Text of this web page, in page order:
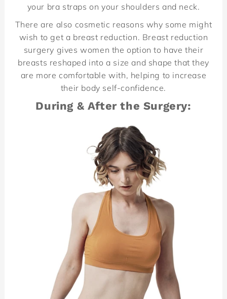
your bra straps on your shoulders and neck.
There are also cosmetic reasons why some might
wish to get a breast reduction. Breast reduction
surgery gives women the option to have their
breasts reshaped into a size and shape that they
are more comfortable with, helping to increase
their body self-confidence.
During & After the Surgery: